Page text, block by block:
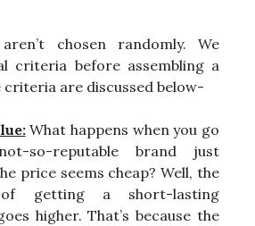
chosen randomly. We
criteria before assembling a
criteria are discussed below-
What happens when you go
so-reputable brand just
price seems cheap? Well, the
of getting a short-lasting
higher. That’s because the